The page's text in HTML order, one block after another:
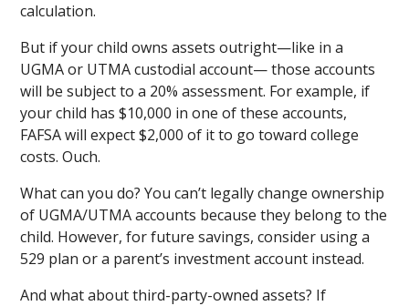
calculation.
But if your child owns assets outright—like in a
UGMA or UTMA custodial account— those accounts
will be subject to a 20% assessment. For example, if
your child has $10,000 in one of these accounts,
FAFSA will expect $2,000 of it to go toward college
costs. Ouch.
What can you do? You can’t legally change ownership
of UGMA/UTMA accounts because they belong to the
child. However, for future savings, consider using a
529 plan or a parent’s investment account instead.
And what about third-party-owned assets? If